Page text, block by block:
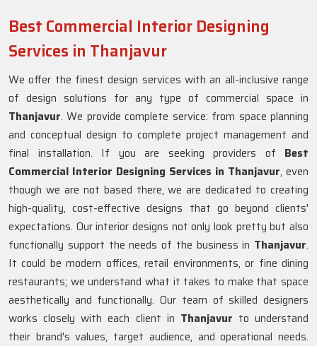
Best Commercial Interior Designing
Services in Thanjavur
We offer the finest design services with an all-inclusive range
of design solutions for any type of commercial space in
Thanjavur. We provide complete service: from space planning
and conceptual design to complete project management and
final installation. If you are seeking providers of Best
Commercial Interior Designing Services in Thanjavur, even
though we are not based there, we are dedicated to creating
high-quality, cost-effective designs that go beyond clients'
expectations. Our interior designs not only look pretty but also
functionally support the needs of the business in Thanjavur.
It could be modern offices, retail environments, or fine dining
restaurants; we understand what it takes to make that space
aesthetically and functionally. Our team of skilled designers
works closely with each client in Thanjavur to understand
their brand's values, target audience, and operational needs.